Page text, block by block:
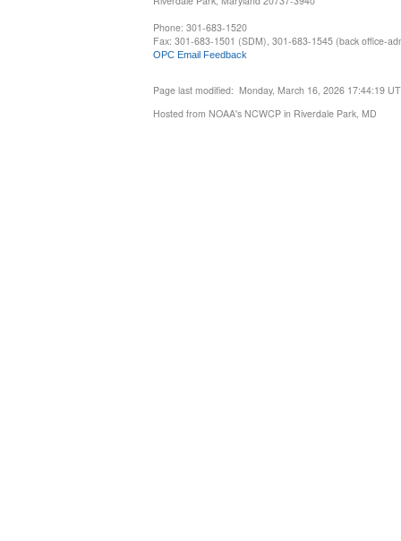
Phone: 301-683-1520
Fax: 301-683-1501 (SDM), 301-683-1545 (back office-
OPC Email Feedback
Page last modified: Monday, March 16, 2026 17:44:19
Hosted from NOAA's NCWCP in Riverdale Park, MD